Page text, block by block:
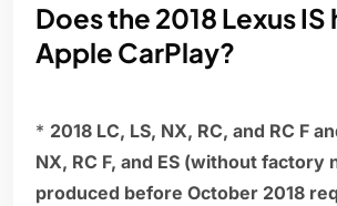
Does the 2018 Lexus IS
Apple CarPlay?
* 2018 LC, LS, NX, RC, and RC F
NX, RC F, and ES (without factory
produced before October 2018